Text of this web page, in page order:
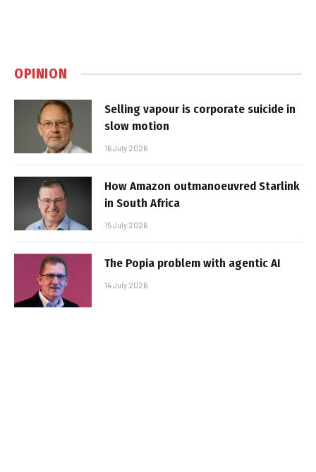
OPINION
Selling vapour is corporate suicide in
slow motion
16 July 2026
How Amazon outmanoeuvred Starlink
in South Africa
15 July 2026
The Popia problem with agentic AI
14 July 2026